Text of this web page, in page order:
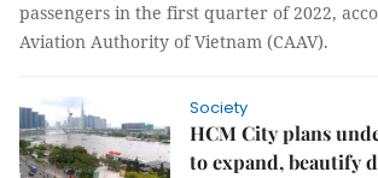
passengers in the first quarter of 2022,
Aviation Authority of Vietnam (CAAV).
Society
HCM City plans
to expand, beautify